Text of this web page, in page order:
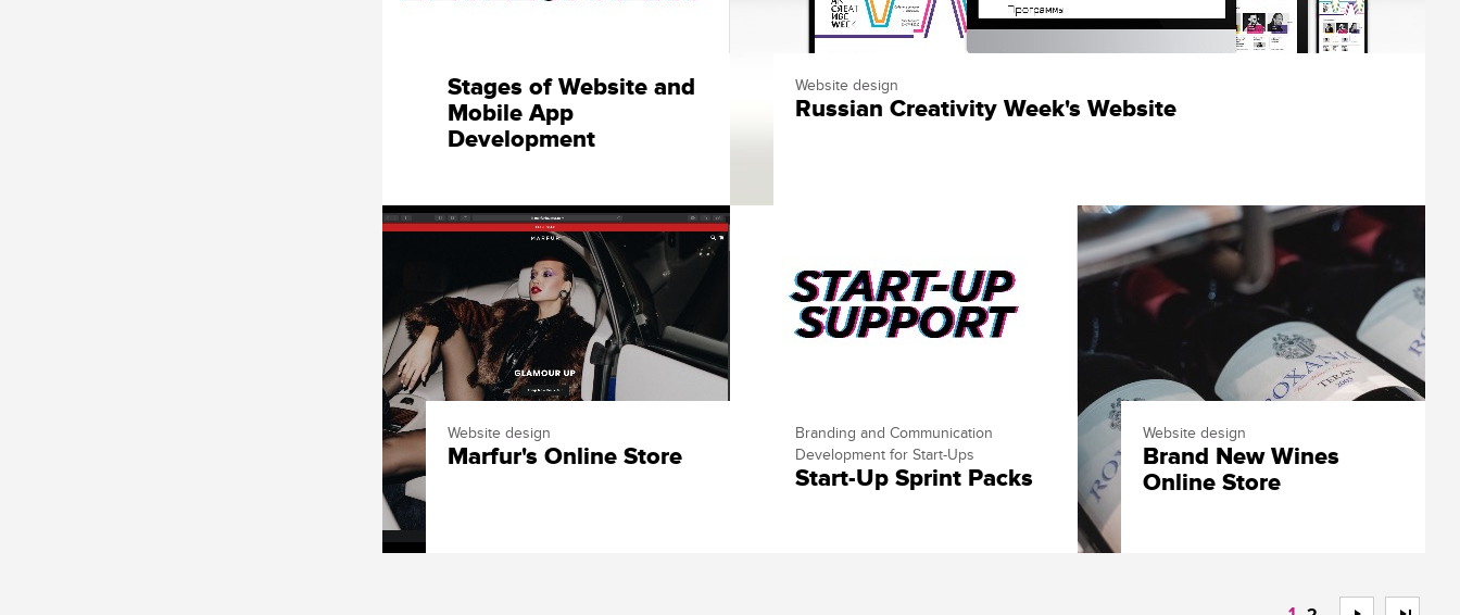
Stages of Website and
Mobile App
Development
Website design
Russian Creativity Week's Website
Website design
Marfur's Online Store
Branding and Communication
Development for Start-Ups
Start-Up Sprint Packs
Website design
Brand New Wines
Online Store